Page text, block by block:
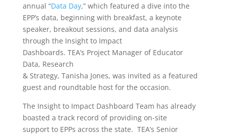
annual “Data Day,” which featured a dive into the
EPP’s data, beginning with breakfast, a keynote
speaker, breakout sessions, and data analysis
through the Insight to Impact
Dashboards. TEA’s Project Manager of Educator
Data, Research
& Strategy, Tanisha Jones, was invited as a featured
guest and roundtable host for the occasion.
The Insight to Impact Dashboard Team has already
boasted a track record of providing on-site
support to EPPs across the state. TEA’s Senior